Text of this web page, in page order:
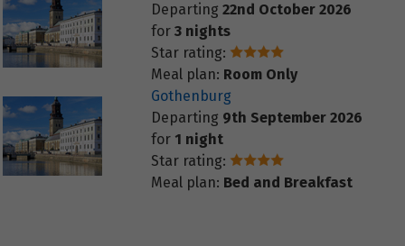
Departing 22nd October 2026
for 3 nights
Star rating:
Meal plan: Room Only
Gothenburg
Departing 9th September 2026
for 1 night
Star rating:
Meal plan: Bed and Breakfast